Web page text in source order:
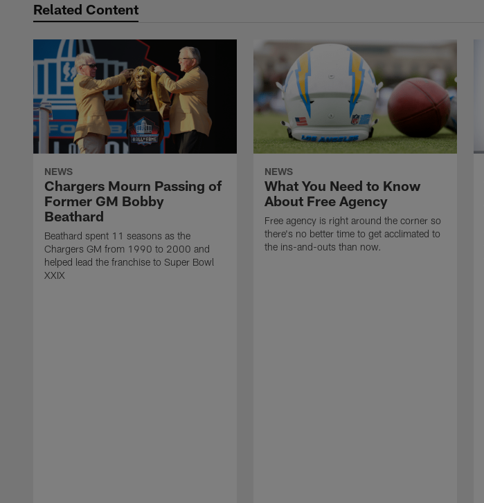
Related Content
NEWS
Chargers Mourn Passing of
Former GM Bobby
Beathard
Beathard spent 11 seasons as the
Chargers GM from 1990 to 2000 and
helped lead the franchise to Super Bowl
XXIX
NEWS
What You Need to Know
About Free Agency
Free agency is right around the corner so
there's no better time to get acclimated to
the ins-and-outs than now.